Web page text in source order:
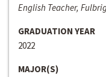
English Teacher,
GRADUATION YEAR
2022
MAJOR(S)